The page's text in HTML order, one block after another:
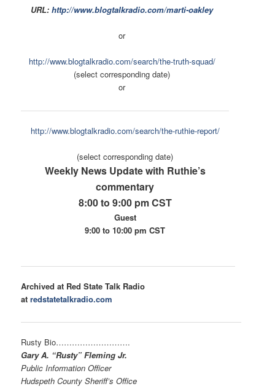
URL:http://www.blogtalkradio.com/marti-oakley
or
http://www.blogtalkradio.com/search/the-truth-squad/
(select corresponding date)
or
http://www.blogtalkradio.com/search/the-ruthie-report/
(select corresponding date)
Weekly News Update with Ruthie’s
commentary
8:00 to 9:00 pm CST
Guest
9:00 to 10:00 pm CST
Archived at Red State Talk Radio
atredstatetalkradio.com
Rusty Bio……………………….
Gary A. “Rusty” Fleming Jr.
Public Information Officer
Hudspeth County Sheriff’s Office